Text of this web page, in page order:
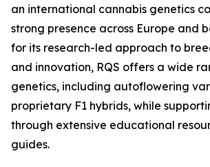
an international cannabis genetics
strong presence across Europe and
for its research-led approach to
and innovation, RQS offers a wide
genetics, including autoflowering
proprietary F1 hybrids, while
through extensive educational
guides.